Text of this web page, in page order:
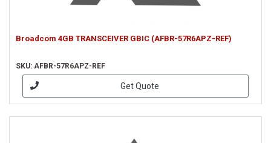
Broadcom 4GB TRANSCEIVER GBIC (AFBR-57R6APZ-REF)
SKU: AFBR-57R6APZ-REF
Get Quote